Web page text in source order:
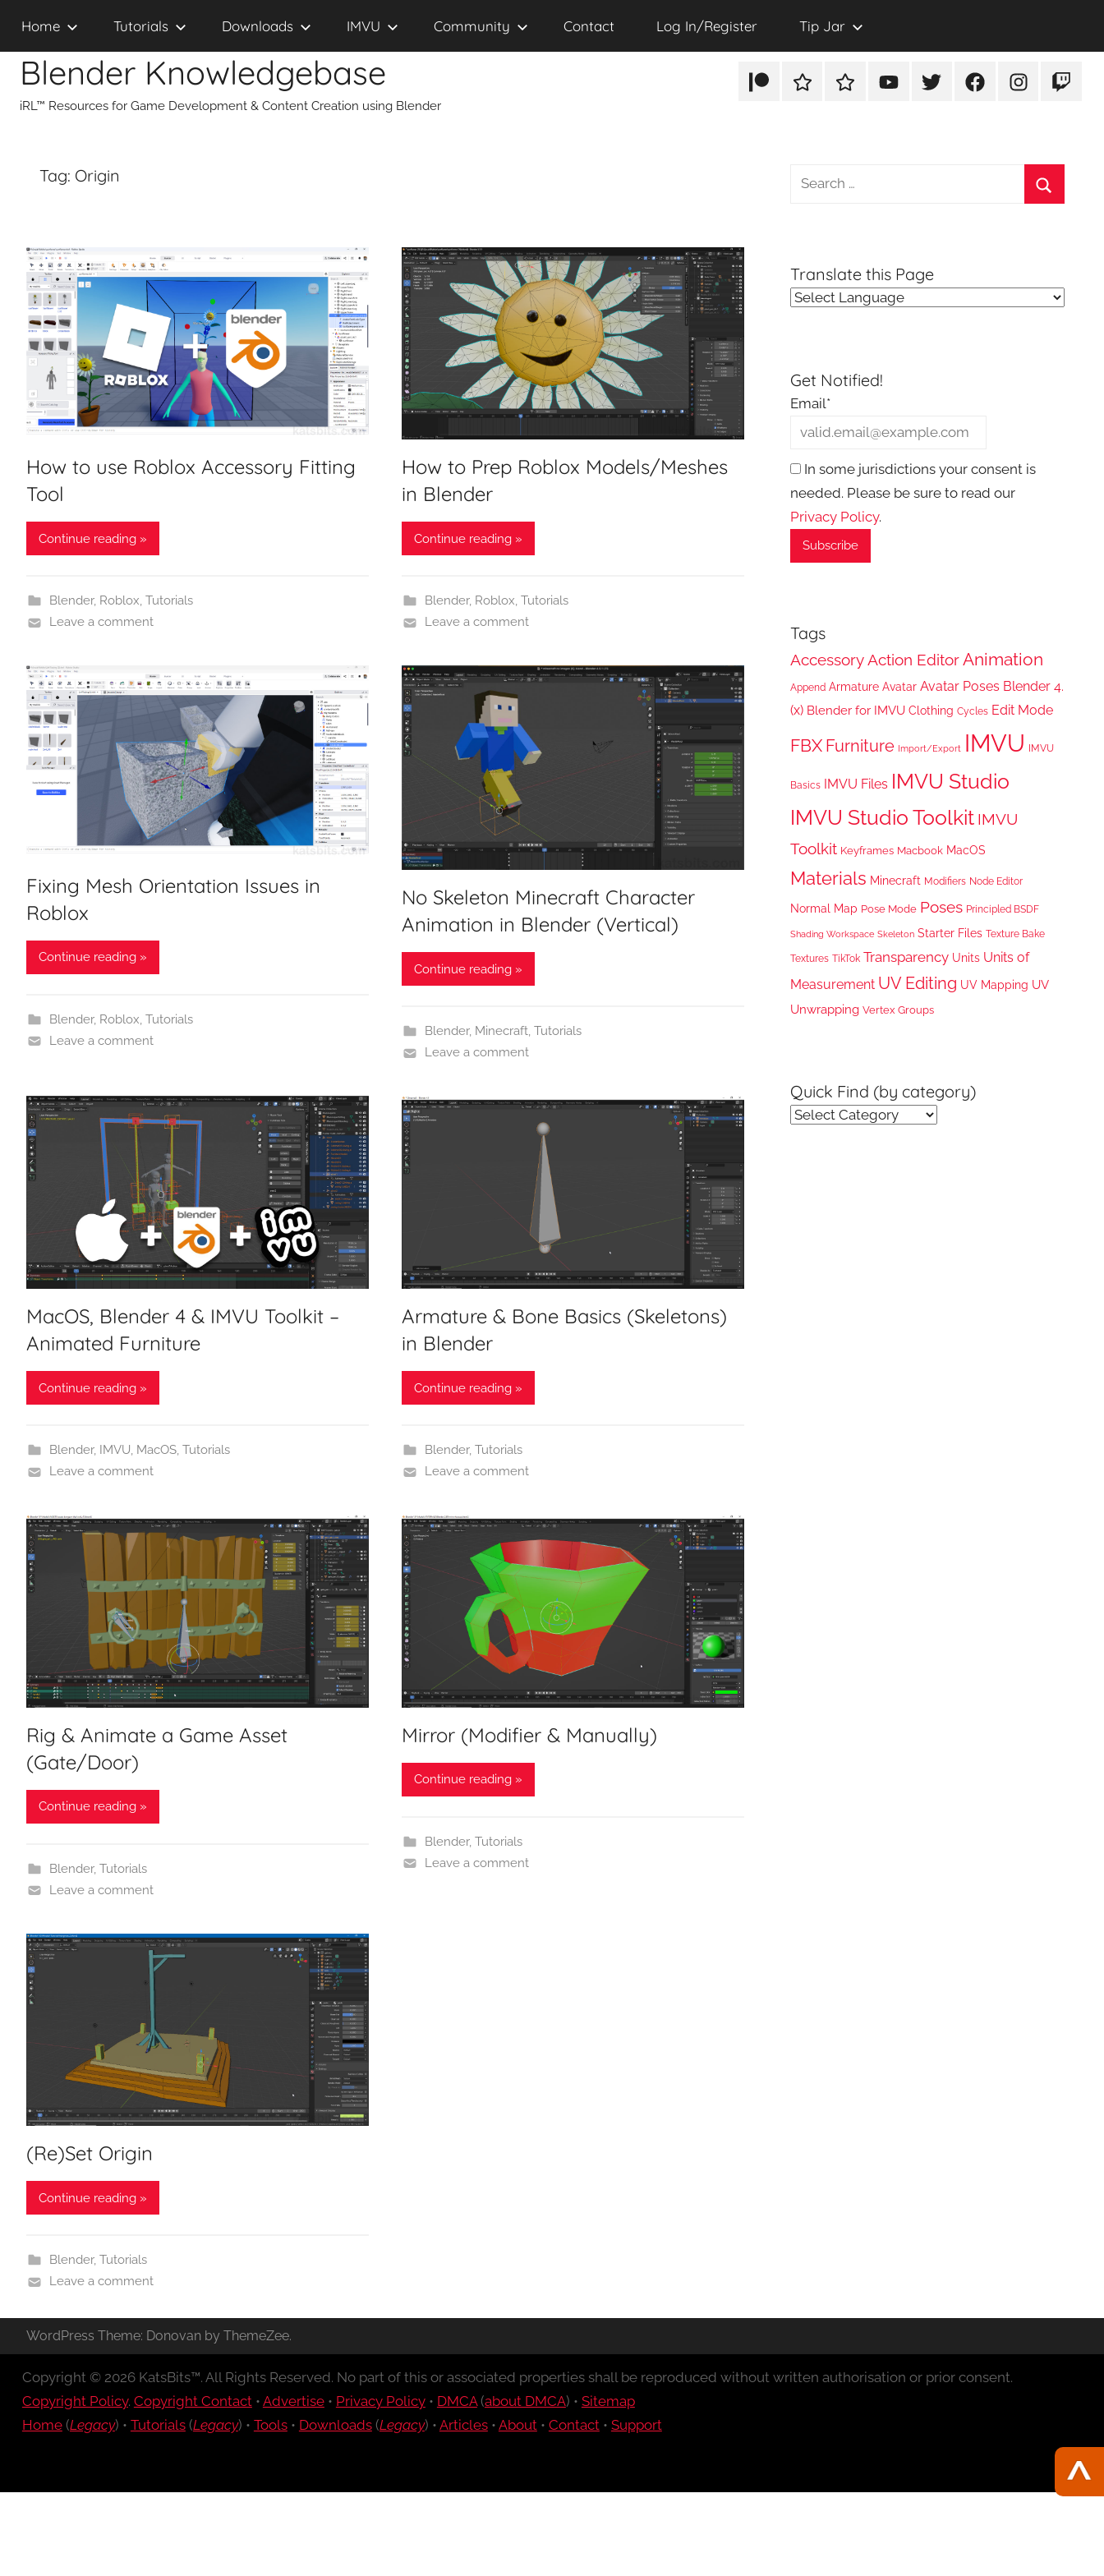
contentBlender Knowledgebase
iRL™ Resources for Game Development & Content Creation using Blender
PatreonRumbleTikTok YouTubeTwitterFacebookInstagramTwitch
Home Tutorials Downloads IMVU Community Contact Log In/Register Tip Jar
Tag: Origin
How to use Roblox Accessory Fitting
Tool
Continue reading »
Blender, Roblox, Tutorials
Leave a comment
How to Prep Roblox Models/Meshes
in Blender
Continue reading »
Blender, Roblox, Tutorials
Leave a comment
Fixing Mesh Orientation Issues in
Roblox
Continue reading »
Blender, Roblox, Tutorials
Leave a comment
No Skeleton Minecraft Character
Animation in Blender (Vertical)
Continue reading »
Blender, Minecraft, Tutorials
Leave a comment
MacOS, Blender 4 & IMVU Toolkit –
Animated Furniture
Continue reading »
Blender, IMVU, MacOS, Tutorials
Leave a comment
Armature & Bone Basics (Skeletons)
in Blender
Continue reading »
Blender, Tutorials
Leave a comment
Rig & Animate a Game Asset
(Gate/Door)
Continue reading »
Blender, Tutorials
Leave a comment
Mirror (Modifier & Manually)
Continue reading »
Blender, Tutorials
Leave a comment
(Re)Set Origin
Continue reading »
Blender, Tutorials
Leave a comment
Search
Translate this Page
Get Notified!
Email*
In some jurisdictions your consent is
needed. Please be sure to read our
Privacy Policy.
Tags
Accessory Action Editor Animation
Append Armature Avatar Avatar Poses Blender 4.
(x) Blender for IMVU Clothing Cycles Edit Mode
FBX Furniture Import/Export IMVU IMVU
Basics IMVU Files IMVU Studio
IMVU Studio Toolkit IMVU
Toolkit Keyframes Macbook MacOS
Materials Minecraft Modifiers Node Editor
Normal Map Pose Mode Poses Principled BSDF
Shading Workspace Skeleton Starter Files Texture Bake
Textures TikTok Transparency Units Units of
Measurement UV Editing UV Mapping UV
Unwrapping Vertex Groups
Quick Find (by category)
Quick
WordPress Theme: Donovan by ThemeZee.
Copyright © 2026 KatsBits™. All Rights Reserved. No part of this or associated properties shall be reproduced without written authorisation or prior consent.
Copyright Policy. Copyright Contact• Advertise• Privacy Policy• DMCA(about DMCA) • Sitemap
Home(Legacy) • Tutorials(Legacy) • Tools• Downloads(Legacy) • Articles• About• Contact• Support